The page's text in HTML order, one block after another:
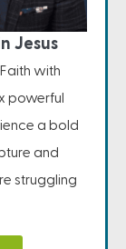
Jesus
with
powerful
a bold
and
struggling